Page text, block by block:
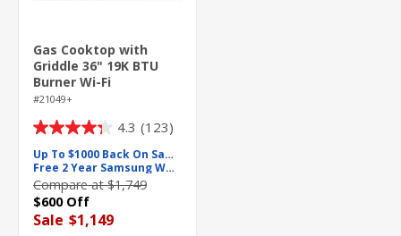
Gas Cooktop with
Griddle 36" 19K BTU
Burner Wi-Fi
#21049+
4.3 (123)
4.3
out
of
5
stars.
123
Up To $1000 Back On Samsung
Free 2 Year Samsung Warranty
Compare at $1,749
$600 Off
Sale $1,149